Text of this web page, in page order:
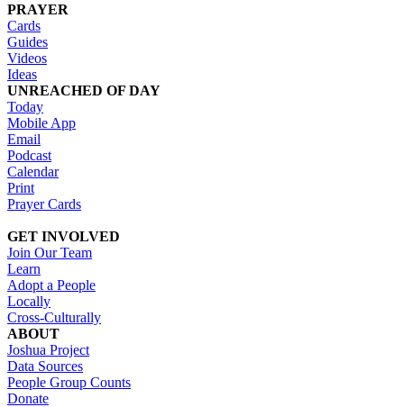
PRAYER
Cards
Guides
Videos
Ideas
UNREACHED OF DAY
Today
Mobile App
Email
Podcast
Calendar
Print
Prayer Cards
GET INVOLVED
Join Our Team
Learn
Adopt a People
Locally
Cross-Culturally
ABOUT
Joshua Project
Data Sources
People Group Counts
Donate